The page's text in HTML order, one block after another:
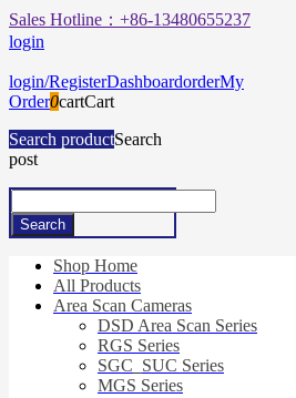
Sales Hotline：+86-13480655237
login
login/RegisterDashboardorderMy
Order0cartCart
Search productSearch
post
Shop Home
All Products
Area Scan Cameras
DSD Area Scan Series
RGS Series
SGC_SUC Series
MGS Series